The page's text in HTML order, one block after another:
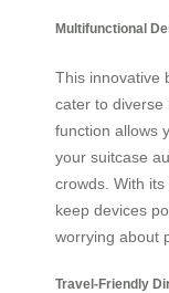
Multifunctional
This innovative
cater to diverse
function allows
your suitcase
crowds. With its
keep devices
worrying about
Travel-Friendly